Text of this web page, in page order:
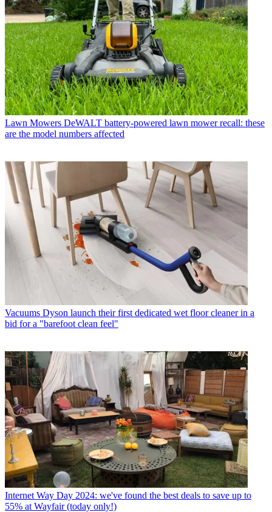
Lawn Mowers DeWALT battery-powered lawn mower recall: these
are the model numbers affected
Vacuums Dyson launch their first dedicated wet floor cleaner in a
bid for a "barefoot clean feel"
Internet Way Day 2024: we've found the best deals to save up to
55% at Wayfair (today only!)